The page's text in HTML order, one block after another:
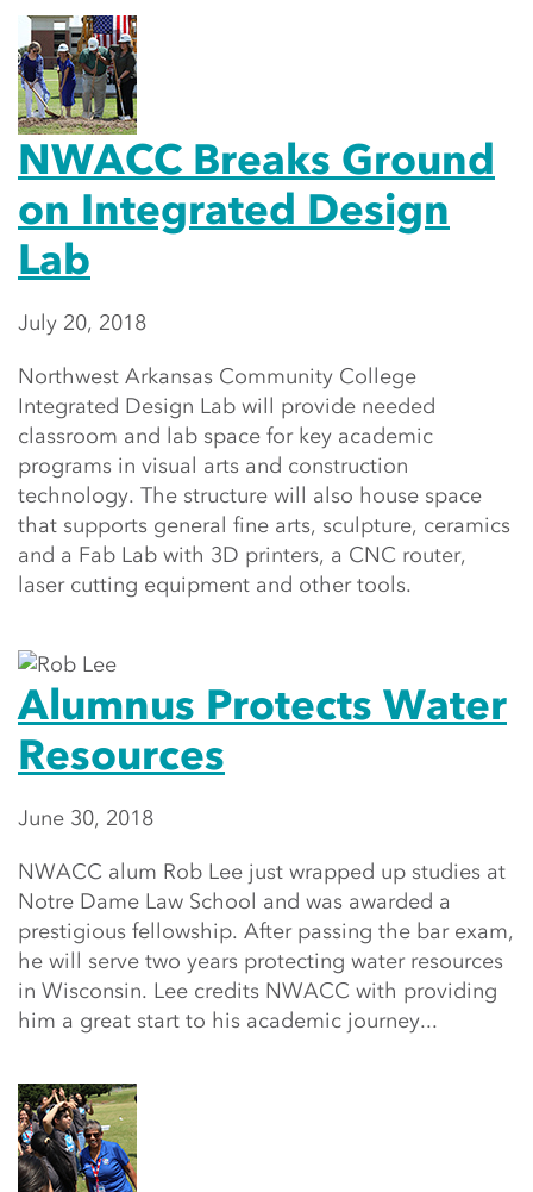
NWACC Breaks Ground
on Integrated Design
Lab
July 20, 2018
Northwest Arkansas Community College
Integrated Design Lab will provide needed
classroom and lab space for key academic
programs in visual arts and construction
technology. The structure will also house space
that supports general fine arts, sculpture, ceramics
and a Fab Lab with 3D printers, a CNC router,
laser cutting equipment and other tools.
Alumnus Protects Water
Resources
June 30, 2018
NWACC alum Rob Lee just wrapped up studies at
Notre Dame Law School and was awarded a
prestigious fellowship. After passing the bar exam,
he will serve two years protecting water resources
in Wisconsin. Lee credits NWACC with providing
him a great start to his academic journey...